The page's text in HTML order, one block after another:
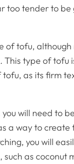
too tender to
of tofu,
type of tofu
as its firm
will need to
a way to
you will
as coconut